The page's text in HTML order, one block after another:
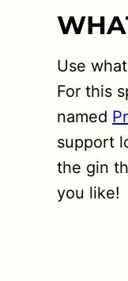
Use
For this
named
support
the gin
you like!